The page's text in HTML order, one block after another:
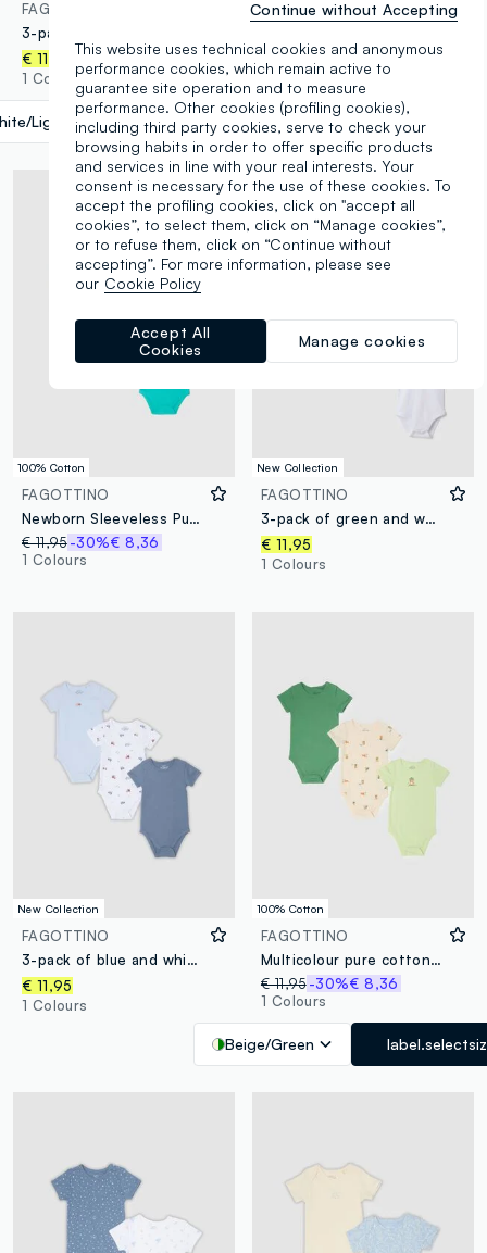
FAGOTTINO
€ 11,95
1 Colours
Light Blue label.selectsize
FAGOTTINO
€ 11,95
1 Colours
100% Cotton
FAGOTTINO
Newborn Sleeveless Pure Cotton Multicolour Bodysuit Tripack
€ 11,95-30%€ 8,36
1 Colours
New Collection
FAGOTTINO
3-pack of green and white organic cotton baby bodysuits
€ 11,95
1 Colours
New Collection
FAGOTTINO
3-pack of blue and white organic cotton baby bodysuits with cars
€ 11,95
1 Colours
100% Cotton
FAGOTTINO
Multicolour pure cotton short sleeve bodysuit tripack for infants
€ 11,95 -30%€ 8,36
1 Colours
Beige/Green
This website uses technical cookies and anonymous
performance cookies, which remain active to
guarantee site operation and to measure
performance. Other cookies (profiling cookies),
including third party cookies, serve to check your
browsing habits in order to offer specific products
and services in line with your real interests. Your
consent is necessary for the use of these cookies. To
accept the profiling cookies, click on "accept all
cookies”, to select them, click on “Manage cookies”,
or to refuse them, click on “Continue without
accepting”. For more information, please see
our Cookie Policy
Manage cookies
Accept All
Cookies
Continue without Accepting